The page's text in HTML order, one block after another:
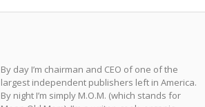
By day I’m chairman and CEO of one of the
largest independent publishers left in America.
By night I’m simply M.O.M. (which stands for